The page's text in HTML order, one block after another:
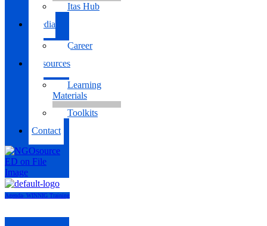
Itas Hub
Media
Career
Resources
Learning
Materials
Toolkits
Contact
Agenda- WINNIG Training